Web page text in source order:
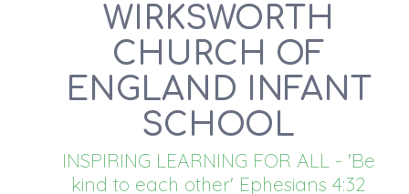
WIRKSWORTH
CHURCH OF
ENGLAND INFANT
SCHOOL
INSPIRING LEARNING FOR ALL - 'Be
kind to each other' Ephesians 4:32